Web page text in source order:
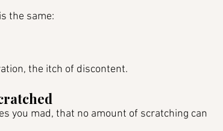
the same:
the itch of discontent.
you mad, that no amount of scratching can